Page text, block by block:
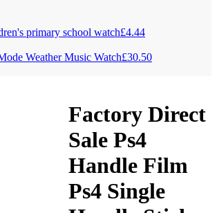
primary school watch£4.44
Weather Music Watch£30.50
Factory Direct
Sale Ps4
Handle Film
Ps4 Single